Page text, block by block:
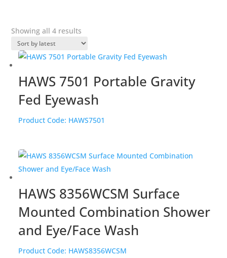
Showing all 4 results
by
popularity
HAWS 7501 Portable Gravity
Fed Eyewash
Product Code: HAWS7501
HAWS 8356WCSM Surface
Mounted Combination Shower
and Eye/Face Wash
Product Code: HAWS8356WCSM